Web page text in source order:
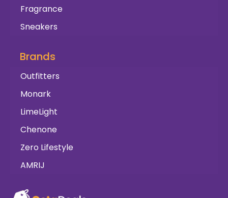
Fragrance
Sneakers
Brands
Outfitters
Monark
LimeLight
Chenone
Zero Lifestyle
AMRIJ